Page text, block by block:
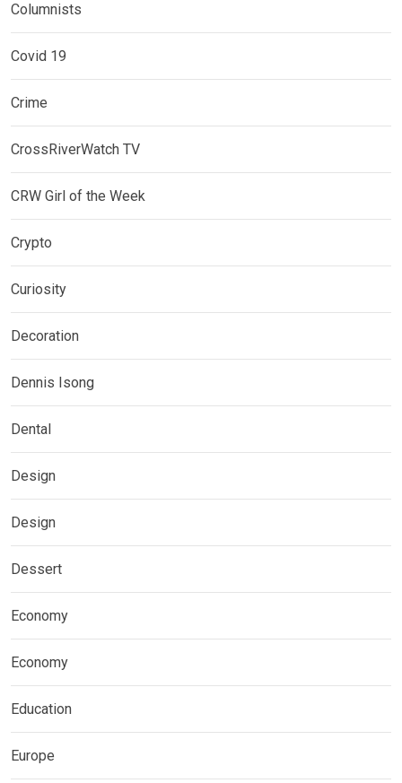
Columnists
Covid 19
Crime
CrossRiverWatch TV
CRW Girl of the Week
Crypto
Curiosity
Decoration
Dennis Isong
Dental
Design
Design
Dessert
Economy
Economy
Education
Europe